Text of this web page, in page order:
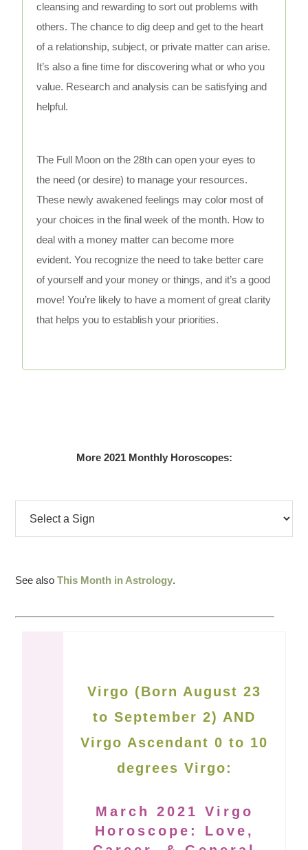
cleansing and rewarding to sort out problems with
others. The chance to dig deep and get to the heart
of a relationship, subject, or private matter can arise.
It’s also a fine time for discovering what or who you
value. Research and analysis can be satisfying and
helpful.
The Full Moon on the 28th can open your eyes to
the need (or desire) to manage your resources.
These newly awakened feelings may color most of
your choices in the final week of the month. How to
deal with a money matter can become more
evident. You recognize the need to take better care
of yourself and your money or things, and it’s a good
move! You’re likely to have a moment of great clarity
that helps you to establish your priorities.
More 2021 Monthly Horoscopes:
See alsoThis Month in Astrology.
Virgo (Born August 23
to September 2) AND
Virgo Ascendant 0 to 10
degrees Virgo:
March 2021 Virgo
Horoscope: Love,